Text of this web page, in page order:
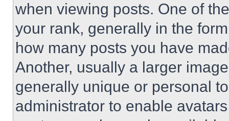
when viewing posts. One of
your rank, generally in the
how many posts you have
Another, usually a larger
generally unique or personal
administrator to enable